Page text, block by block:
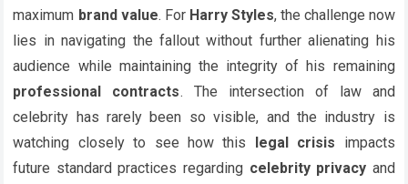
maximum brand value. For Harry Styles, the challenge now
lies in navigating the fallout without further alienating his
audience while maintaining the integrity of his remaining
professional contracts. The intersection of law and
celebrity has rarely been so visible, and the industry is
watching closely to see how this legal crisis impacts
future standard practices regarding celebrity privacy and